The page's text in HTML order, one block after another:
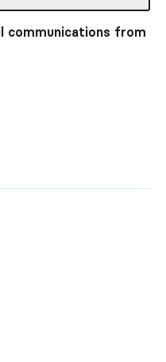
communications from